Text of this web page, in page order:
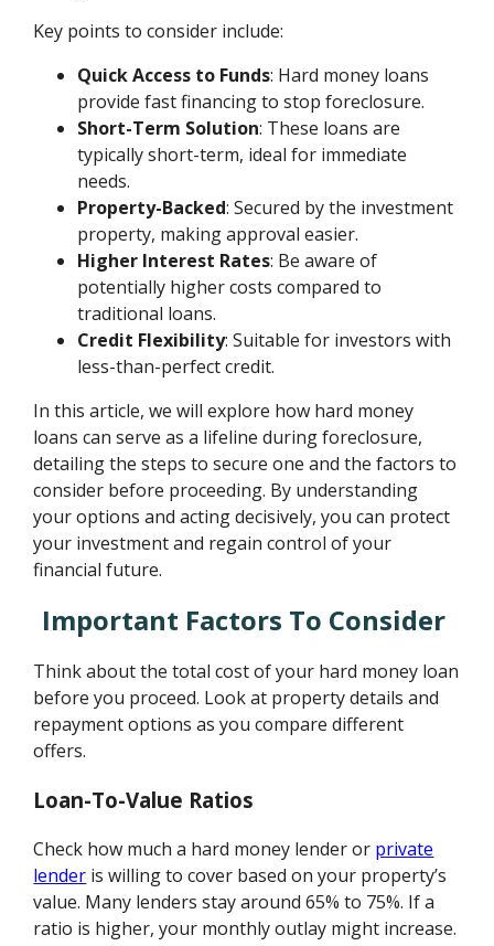
Key points to consider include:
Quick Access to Funds: Hard money loans
provide fast financing to stop foreclosure.
Short-Term Solution: These loans are
typically short-term, ideal for immediate
needs.
Property-Backed: Secured by the investment
property, making approval easier.
Higher Interest Rates: Be aware of
potentially higher costs compared to
traditional loans.
Credit Flexibility: Suitable for investors with
less-than-perfect credit.
In this article, we will explore how hard money
loans can serve as a lifeline during foreclosure,
detailing the steps to secure one and the factors to
consider before proceeding. By understanding
your options and acting decisively, you can protect
your investment and regain control of your
financial future.
Important Factors To Consider
Think about the total cost of your hard money loan
before you proceed. Look at property details and
repayment options as you compare different
offers.
Loan-To-Value Ratios
Check how much a hard money lender or private
lender is willing to cover based on your property’s
value. Many lenders stay around 65% to 75%. If a
ratio is higher, your monthly outlay might increase.